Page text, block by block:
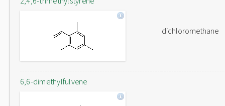
dichloromethane
6,6-dimethylfulvene